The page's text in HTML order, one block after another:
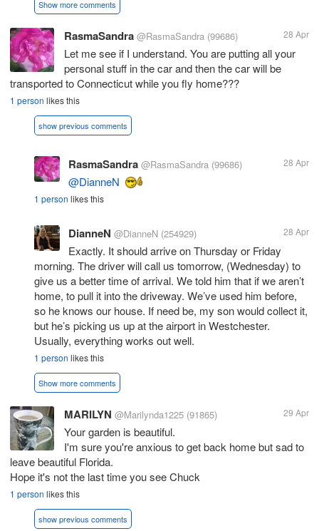
Show more comments
RasmaSandra @RasmaSandra (99686) 28 Apr
Let me see if I understand. You are putting all your
personal stuff in the car and then the car will be
transported to Connecticut while you fly home???
1 person likes this
show previous comments
RasmaSandra @RasmaSandra (99686) 28 Apr
@DianneN
1 person likes this
DianneN @DianneN (254929) 28 Apr
Exactly. It should arrive on Thursday or Friday
morning. The driver will call us tomorrow, (Wednesday) to
give us a better time of arrival. We told him that if we aren’t
home, to pull it into the driveway. We’ve used him before,
so he knows our house. If need be, my son would collect it,
but he’s picking us up at the airport in Westchester.
Usually, everything works out well.
1 person likes this
Show more comments
MARILYN @Marilynda1225 (91865) 29 Apr
Your garden is beautiful.
I'm sure you're anxious to get back home but sad to
leave beautiful Florida.
Hope it's not the last time you see Chuck
1 person likes this
show previous comments